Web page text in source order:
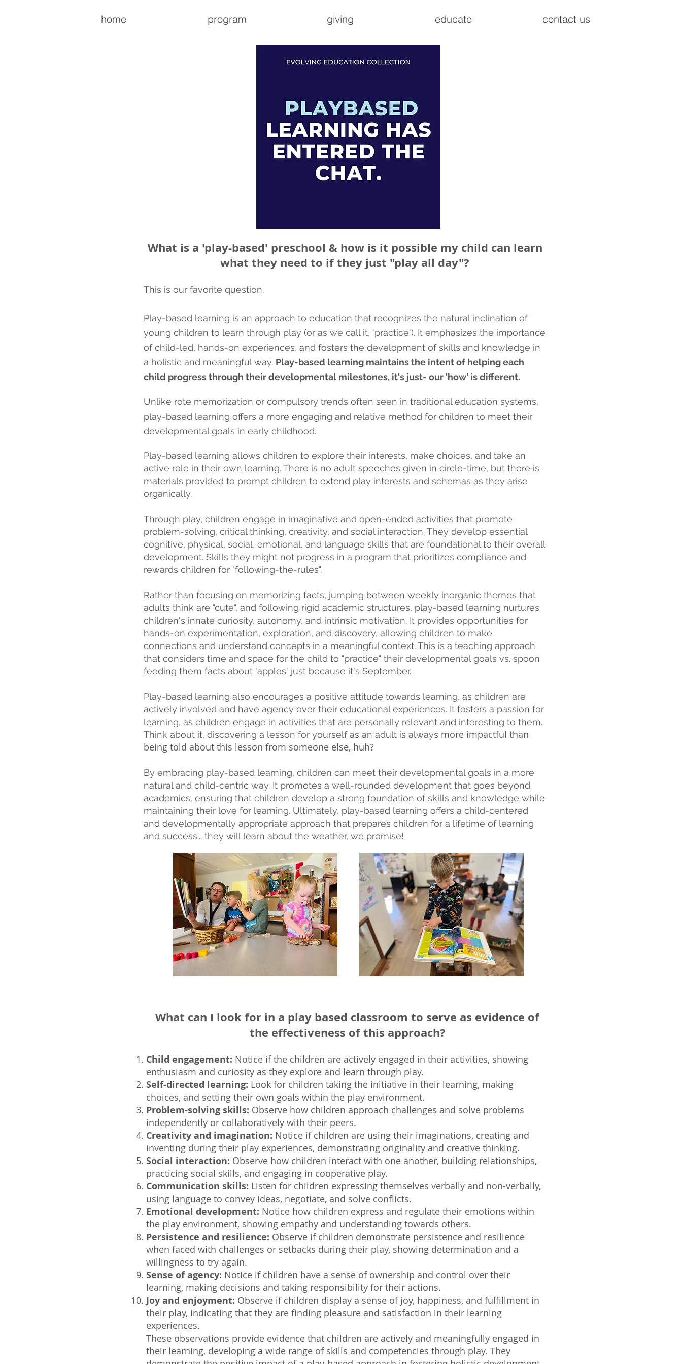
home program giving educate contact us
What is a 'play-based' preschool & how is it possible my child can learn
what they need to if they just "play all day"?
This is our favorite question.
Play-based learning is an approach to education that recognizes the natural inclination of
young children to learn through play (or as we call it, 'practice'). It emphasizes the importance
of child-led, hands-on experiences, and fosters the development of skills and knowledge in
a holistic and meaningful way. Play-based learning maintains the intent of helping each
child progress through their developmental milestones, it's just- our 'how' is different.
Unlike rote memorization or compulsory trends often seen in traditional education systems,
play-based learning offers a more engaging and relative method for children to meet their
developmental goals in early childhood.
Play-based learning allows children to explore their interests, make choices, and take an
active role in their own learning. There is no adult speeches given in circle-time, but there is
materials provided to prompt children to extend play interests and schemas as they arise
organically.
Through play, children engage in imaginative and open-ended activities that promote
problem-solving, critical thinking, creativity, and social interaction. They develop essential
cognitive, physical, social, emotional, and language skills that are foundational to their overall
development. Skills they might not progress in a program that prioritizes compliance and
rewards children for "following-the-rules".
Rather than focusing on memorizing facts, jumping between weekly inorganic themes that
adults think are "cute", and following rigid academic structures, play-based learning nurtures
children's innate curiosity, autonomy, and intrinsic motivation. It provides opportunities for
hands-on experimentation, exploration, and discovery, allowing children to make
connections and understand concepts in a meaningful context. This is a teaching approach
that considers time and space for the child to "practice" their developmental goals vs. spoon
feeding them facts about 'apples' just because it's September.
Play-based learning also encourages a positive attitude towards learning, as children are
actively involved and have agency over their educational experiences. It fosters a passion for
learning, as children engage in activities that are personally relevant and interesting to them.
Think about it, discovering a lesson for yourself as an adult is always more impactful than
being told about this lesson from someone else, huh?
By embracing play-based learning, children can meet their developmental goals in a more
natural and child-centric way. It promotes a well-rounded development that goes beyond
academics, ensuring that children develop a strong foundation of skills and knowledge while
maintaining their love for learning. Ultimately, play-based learning offers a child-centered
and developmentally appropriate approach that prepares children for a lifetime of learning
and success... they will learn about the weather, we promise!
What can I look for in a play based classroom to serve as evidence of
the effectiveness of this approach?
Child engagement: Notice if the children are actively engaged in their activities, showing
enthusiasm and curiosity as they explore and learn through play.
Self-directed learning: Look for children taking the initiative in their learning, making
choices, and setting their own goals within the play environment.
Problem-solving skills: Observe how children approach challenges and solve problems
independently or collaboratively with their peers.
Creativity and imagination: Notice if children are using their imaginations, creating and
inventing during their play experiences, demonstrating originality and creative thinking.
Social interaction: Observe how children interact with one another, building relationships,
practicing social skills, and engaging in cooperative play.
Communication skills: Listen for children expressing themselves verbally and non-verbally,
using language to convey ideas, negotiate, and solve conflicts.
Emotional development: Notice how children express and regulate their emotions within
the play environment, showing empathy and understanding towards others.
Persistence and resilience: Observe if children demonstrate persistence and resilience
when faced with challenges or setbacks during their play, showing determination and a
willingness to try again.
Sense of agency: Notice if children have a sense of ownership and control over their
learning, making decisions and taking responsibility for their actions.
Joy and enjoyment: Observe if children display a sense of joy, happiness, and fulfillment in
their play, indicating that they are finding pleasure and satisfaction in their learning
experiences.
These observations provide evidence that children are actively and meaningfully engaged in
their learning, developing a wide range of skills and competencies through play. They